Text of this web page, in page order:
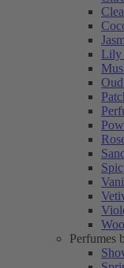
Lily
Perfumes